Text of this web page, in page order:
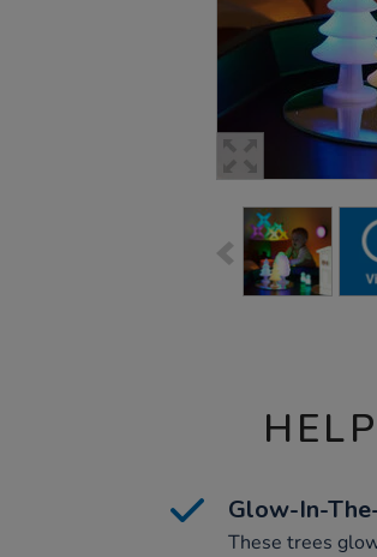
Glow-In-
These trees